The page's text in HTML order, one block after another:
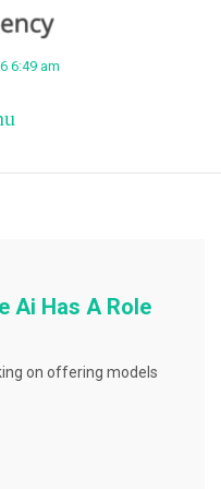
6:49 am
Ai Has A Role
on offering models